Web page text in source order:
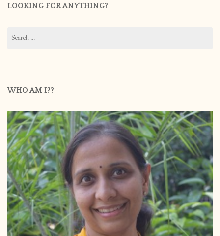
LOOKING FOR ANYTHING?
for:
WHO AM I??